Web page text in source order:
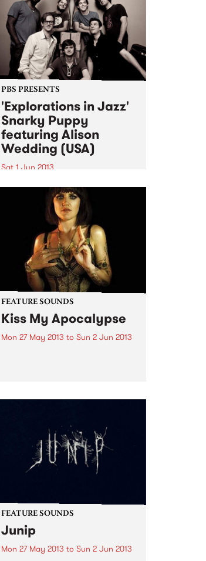
movements, Bibio...
PBS PRESENTS
'Explorations in Jazz'
Snarky Puppy
featuring Alison
Wedding (USA)
Sat 1 Jun 2013
The past 4 years have seen
Snarky Puppy go from
underground cult secret to one
of the hottest new names on the
international touring circuit.
FEATURE SOUNDS
Kiss My Apocalypse
Mon 27 May 2013 to Sun 2 Jun 2013
blues albums, she went into
FEATURE SOUNDS
Junip
Mon 27 May 2013 to Sun 2 Jun 2013